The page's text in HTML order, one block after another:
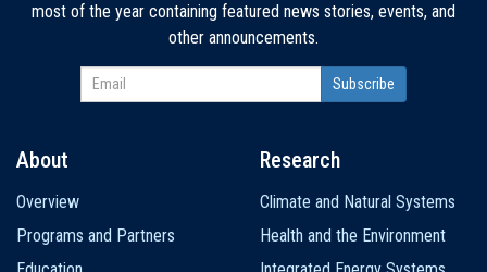
most of the year containing featured news stories, events, and
other announcements.
navigation
About
Overview
Programs and Partners
Research
Climate and Natural Systems
Health and the Environment